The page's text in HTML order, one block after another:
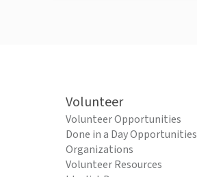
Volunteer
Volunteer Opportunities
Done in a Day Opportunities
Organizations
Volunteer Resources